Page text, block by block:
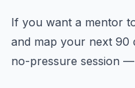
If you want a mentor
and map your next 90
no-pressure session —